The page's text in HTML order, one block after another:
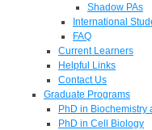
Shadow PAs
International
FAQ
Current Learners
Helpful Links
Contact Us
Graduate Programs
PhD in Biochemistry
PhD in Cell Biology